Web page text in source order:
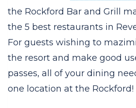
the Rockford Bar and Grill
the 5 best restaurants in
For guests wishing to
the resort and make good
passes, all of your dining
one location at the Rockford!